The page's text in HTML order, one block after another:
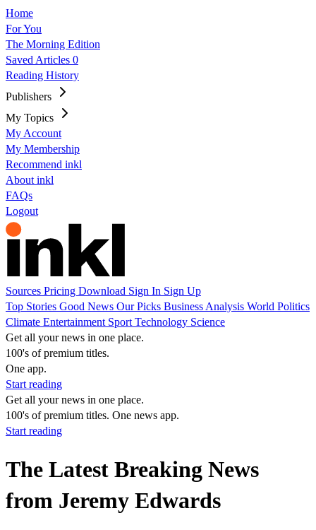
Home
For You
The Morning Edition
Saved Articles 0
Reading History
Publishers
My Topics
My Account
My Membership
Recommend inkl
About inkl
FAQs
Logout
Sources Pricing Download Sign In Sign Up
Top Stories Good News Our Picks Business Analysis World Politics
Climate Entertainment Sport Technology Science
Get all your news in one place.
100's of premium titles.
One app.
Start reading
Get all your news in one place.
100's of premium titles. One news app.
Start reading
The Latest Breaking News
from Jeremy Edwards